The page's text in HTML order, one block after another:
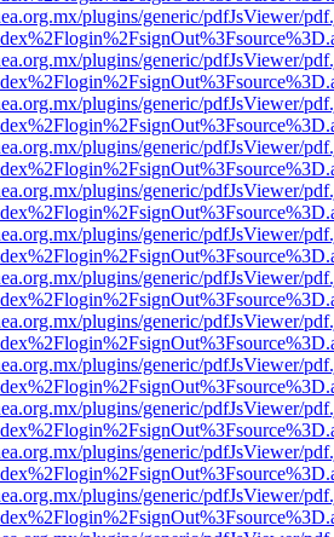
plugins/generic/pdfJsViewer/
plugins/generic/pdfJsViewer/
plugins/generic/pdfJsViewer/
plugins/generic/pdfJsViewer/
plugins/generic/pdfJsViewer/
plugins/generic/pdfJsViewer/
plugins/generic/pdfJsViewer/
plugins/generic/pdfJsViewer/
plugins/generic/pdfJsViewer/
plugins/generic/pdfJsViewer/
plugins/generic/pdfJsViewer/
plugins/generic/pdfJsViewer/